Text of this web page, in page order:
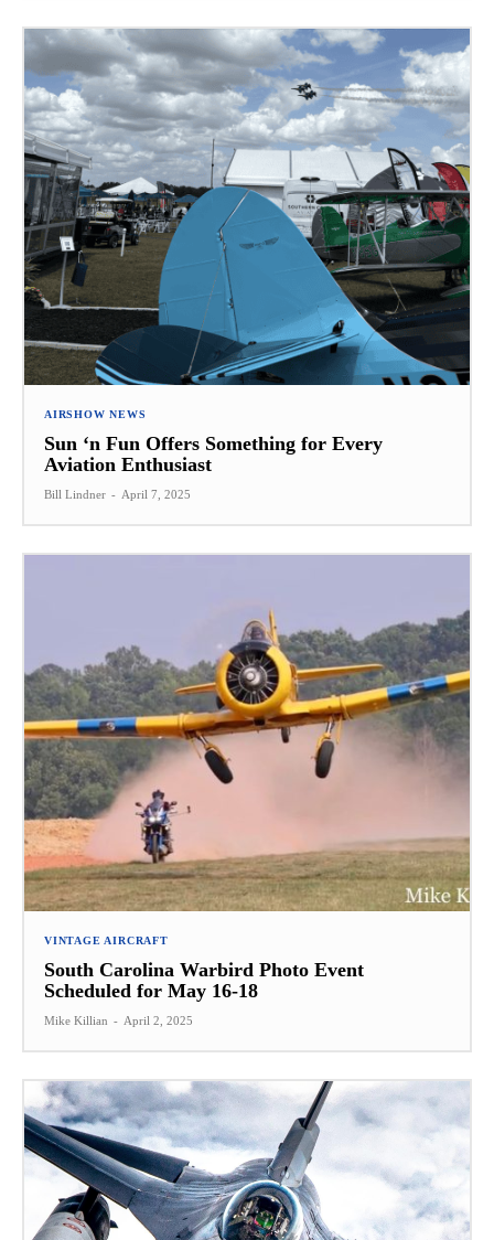
AIRSHOW NEWS
Sun ‘n Fun Offers Something for Every
Aviation Enthusiast
Bill Lindner - April 7, 2025
VINTAGE AIRCRAFT
South Carolina Warbird Photo Event
Scheduled for May 16-18
Mike Killian - April 2, 2025